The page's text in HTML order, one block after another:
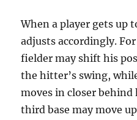
When a player gets up
adjusts accordingly.
fielder may shift his
the hitter’s swing,
moves in closer
third base may move